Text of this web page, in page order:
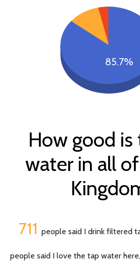
85.7%
How good
water in all
711 people said I drink filtered
people said I love the tap water here,